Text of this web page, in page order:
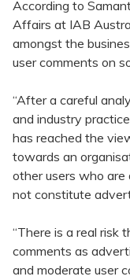
According to
Affairs at IAB
amongst the
user comments on
“After a careful
and industry
has reached the
towards an
other users who are
not constitute
“There is a real risk
comments as
and moderate user